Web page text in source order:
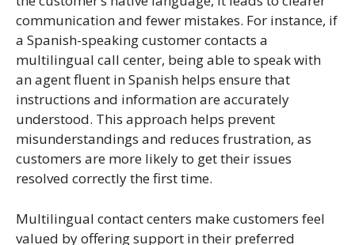
communication and fewer mistakes. For instance, if
a Spanish-speaking customer contacts a
multilingual call center, being able to speak with
an agent fluent in Spanish helps ensure that
instructions and information are accurately
understood. This approach helps prevent
misunderstandings and reduces frustration, as
customers are more likely to get their issues
resolved correctly the first time.
Multilingual contact centers make customers feel
valued by offering support in their preferred